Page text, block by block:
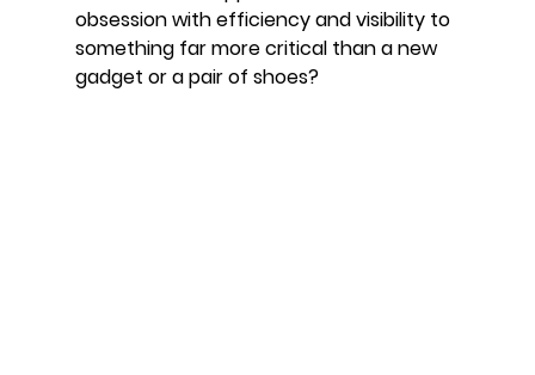
obsession with efficiency and visibility to
something far more critical than a new
gadget or a pair of shoes?